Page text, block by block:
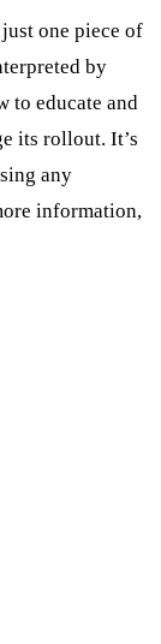
one piece of
by
to educate and
its rollout. It’s
any
information,